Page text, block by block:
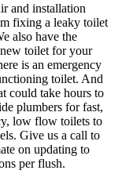
and installation
fixing a leaky toilet
also have the
toilet for your
is an emergency
toilet. And
could take hours to
plumbers for fast,
low flow toilets to
Give us a call to
on updating to
per flush.